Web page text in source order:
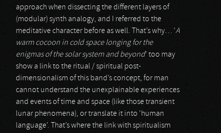
approach when dissecting the different layers of
(modular) synth analogy, and I referred to the
meditative character before as well. That’s why… ‘A
warm cocoon in cold space longing for the
enigmas of the solar system and beyond’ too may
show a link to the ritual / spiritual post-
dimensionalism of this band’s concept, for man
cannot understand the unexplainable experiences
and events of time and space (like those transient
lunar phenomena), or translate it into ‘human
language’. That’s where the link with spiritualism